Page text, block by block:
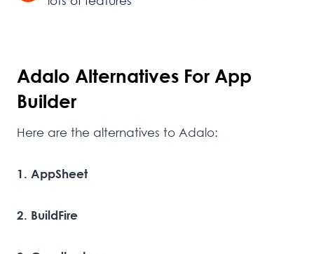
Adalo Alternatives For App
Builder
Here are the alternatives to Adalo:
1. AppSheet
2. BuildFire